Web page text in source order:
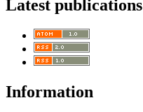
Latest publications
Information